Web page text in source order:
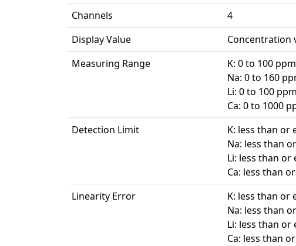
Channels
4
Display Value
Concentration
Measuring Range
K: 0 to 100 ppm
Na: 0 to 160
Li: 0 to 100 ppm
Ca: 0 to 1000
Detection Limit
K: less than or
Na: less than
Li: less than or
Ca: less than
Linearity Error
K: less than or
Na: less than
Li: less than or
Ca: less than